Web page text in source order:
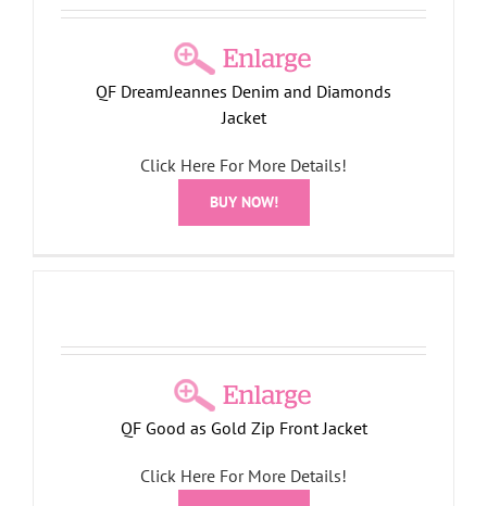
QF DreamJeannes Denim and Diamonds
Jacket
Click Here For More Details!
BUY NOW!
QF Good as Gold Zip Front Jacket
Click Here For More Details!